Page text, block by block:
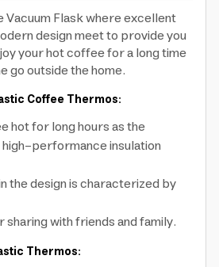
Vacuum Flask where excellent
design meet to provide you
your hot coffee for a long time
go outside the home.
Coffee Thermos:
hot for long hours as the
performance insulation
the design is characterized by
with friends and family.
Thermos: